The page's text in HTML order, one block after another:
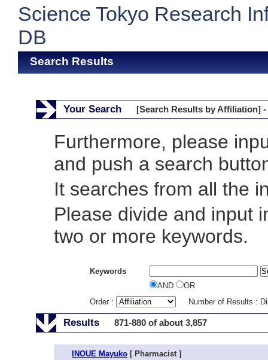
Science Tokyo Research
DB
Search Results
Your Search [Search Results by Affiliation] -
Furthermore, please
and push a search
It searches from all the
Please divide and input
two or more keywords.
Keywords
AND
OR
Order :
Number of Results :
Results 871-880 of about 3,857
INOUE Mayuko [ Pharmacist ]